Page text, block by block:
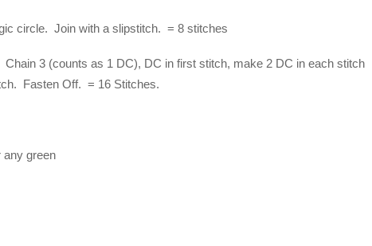
circle. Join with a slipstitch. = 8 stitches
3 (counts as 1 DC), DC in first stitch, make 2 DC in each stitch
Fasten Off. = 16 Stitches.
any green